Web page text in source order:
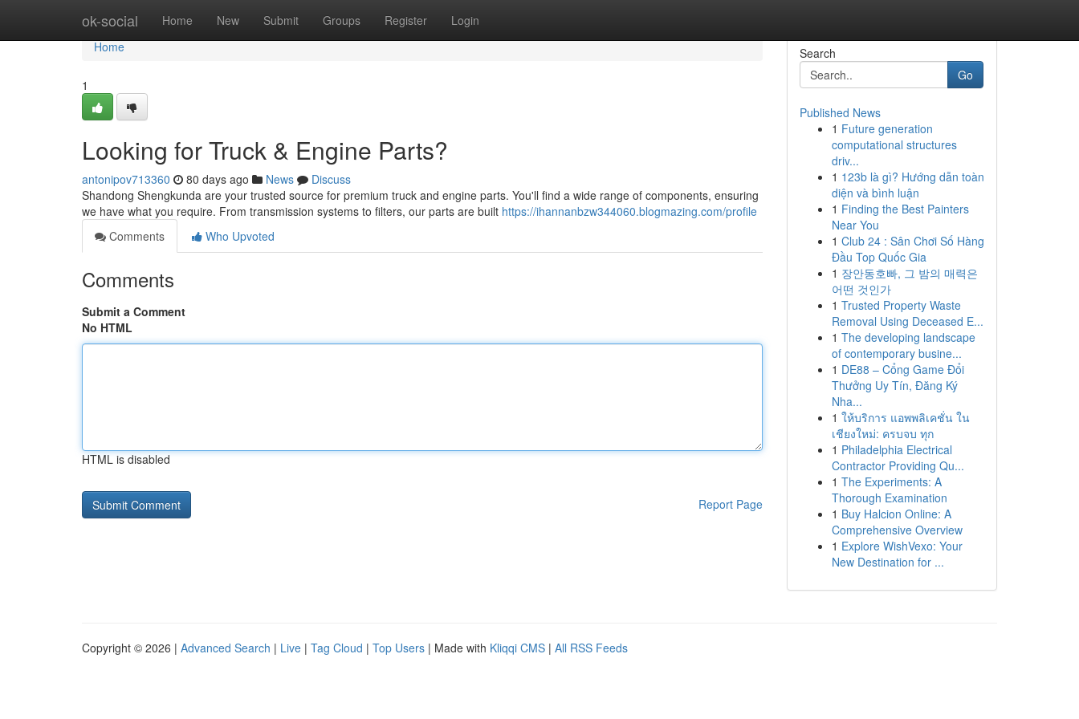
ok-social Home New Submit Groups Register Login
Home
Home
1
Looking for Truck & Engine Parts?
antonipov713360 80 days ago News
Discuss
Shandong Shengkunda are your trusted source for premium truck and engine parts. You'll find a wide range of components, ensuring
we have what you require. From transmission systems to filters, our parts are built https://ihannanbzw344060.blogmazing.com/profile
Comments
Who Upvoted
Comments
Submit a Comment
No HTML
HTML is disabled
Report Page
Search
Go
Published News
1 Future generation
computational structures
driv...
1 123b là gì? Hướng dẫn toàn
diện và bình luận
1 Finding the Best Painters
Near You
1 Club 24 : Sân Chơi Số Hàng
Đầu Top Quốc Gia
1 장안동호빠, 그 밤의 매력은
어떤 것인가
1 Trusted Property Waste
Removal Using Deceased E...
1 The developing landscape
of contemporary busine...
1 DE88 – Cổng Game Đổi
Thưởng Uy Tín, Đăng Ký
Nha...
1 ให้บริการ แอพพลิเคชั่น ใน
เชียงใหม่: ครบจบ ทุก
1 Philadelphia Electrical
Contractor Providing Qu...
1 The Experiments: A
Thorough Examination
1 Buy Halcion Online: A
Comprehensive Overview
1 Explore WishVexo: Your
New Destination for ...
Copyright © 2026 | Advanced Search | Live | Tag Cloud | Top Users | Made with Kliqqi CMS | All RSS Feeds